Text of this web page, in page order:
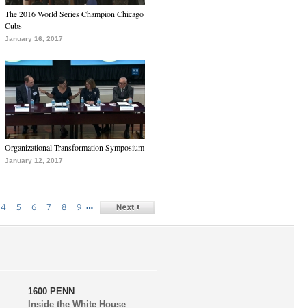
The 2016 World Series Champion Chicago
Cubs
January 16, 2017
Organizational Transformation Symposium
January 12, 2017
4 5 6 7 8 9 …